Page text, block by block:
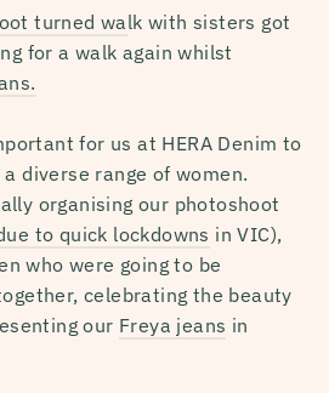
turned walk with sisters got
for a walk again whilst
for us at HERA Denim to
a diverse range of women.
organising our photoshoot
to quick lockdowns in VIC),
who were going to be
celebrating the beauty
our Freya jeans in